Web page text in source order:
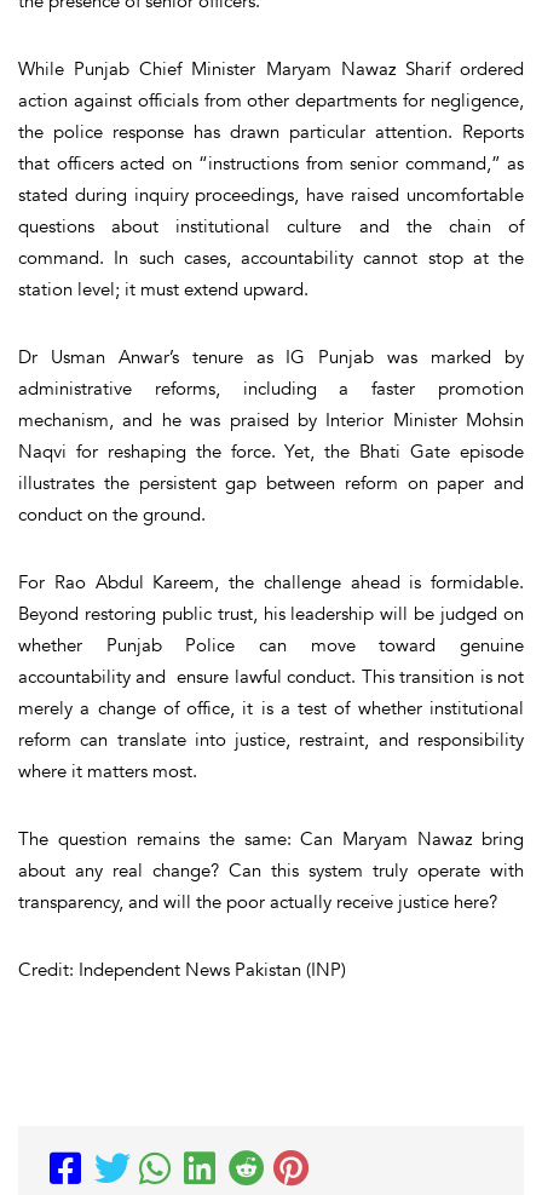
While Punjab Chief Minister Maryam Nawaz Sharif ordered
action against officials from other departments for negligence,
the police response has drawn particular attention. Reports
that officers acted on “instructions from senior command,” as
stated during inquiry proceedings, have raised uncomfortable
questions about institutional culture and the chain of
command. In such cases, accountability cannot stop at the
station level; it must extend upward.
Dr Usman Anwar’s tenure as IG Punjab was marked by
administrative reforms, including a faster promotion
mechanism, and he was praised by Interior Minister Mohsin
Naqvi for reshaping the force. Yet, the Bhati Gate episode
illustrates the persistent gap between reform on paper and
conduct on the ground.
For Rao Abdul Kareem, the challenge ahead is formidable.
Beyond restoring public trust, his leadership will be judged on
whether Punjab Police can move toward genuine
accountability and ensure lawful conduct. This transition is not
merely a change of office, it is a test of whether institutional
reform can translate into justice, restraint, and responsibility
where it matters most.
The question remains the same: Can Maryam Nawaz bring
about any real change? Can this system truly operate with
transparency, and will the poor actually receive justice here?
Credit: Independent News Pakistan (INP)